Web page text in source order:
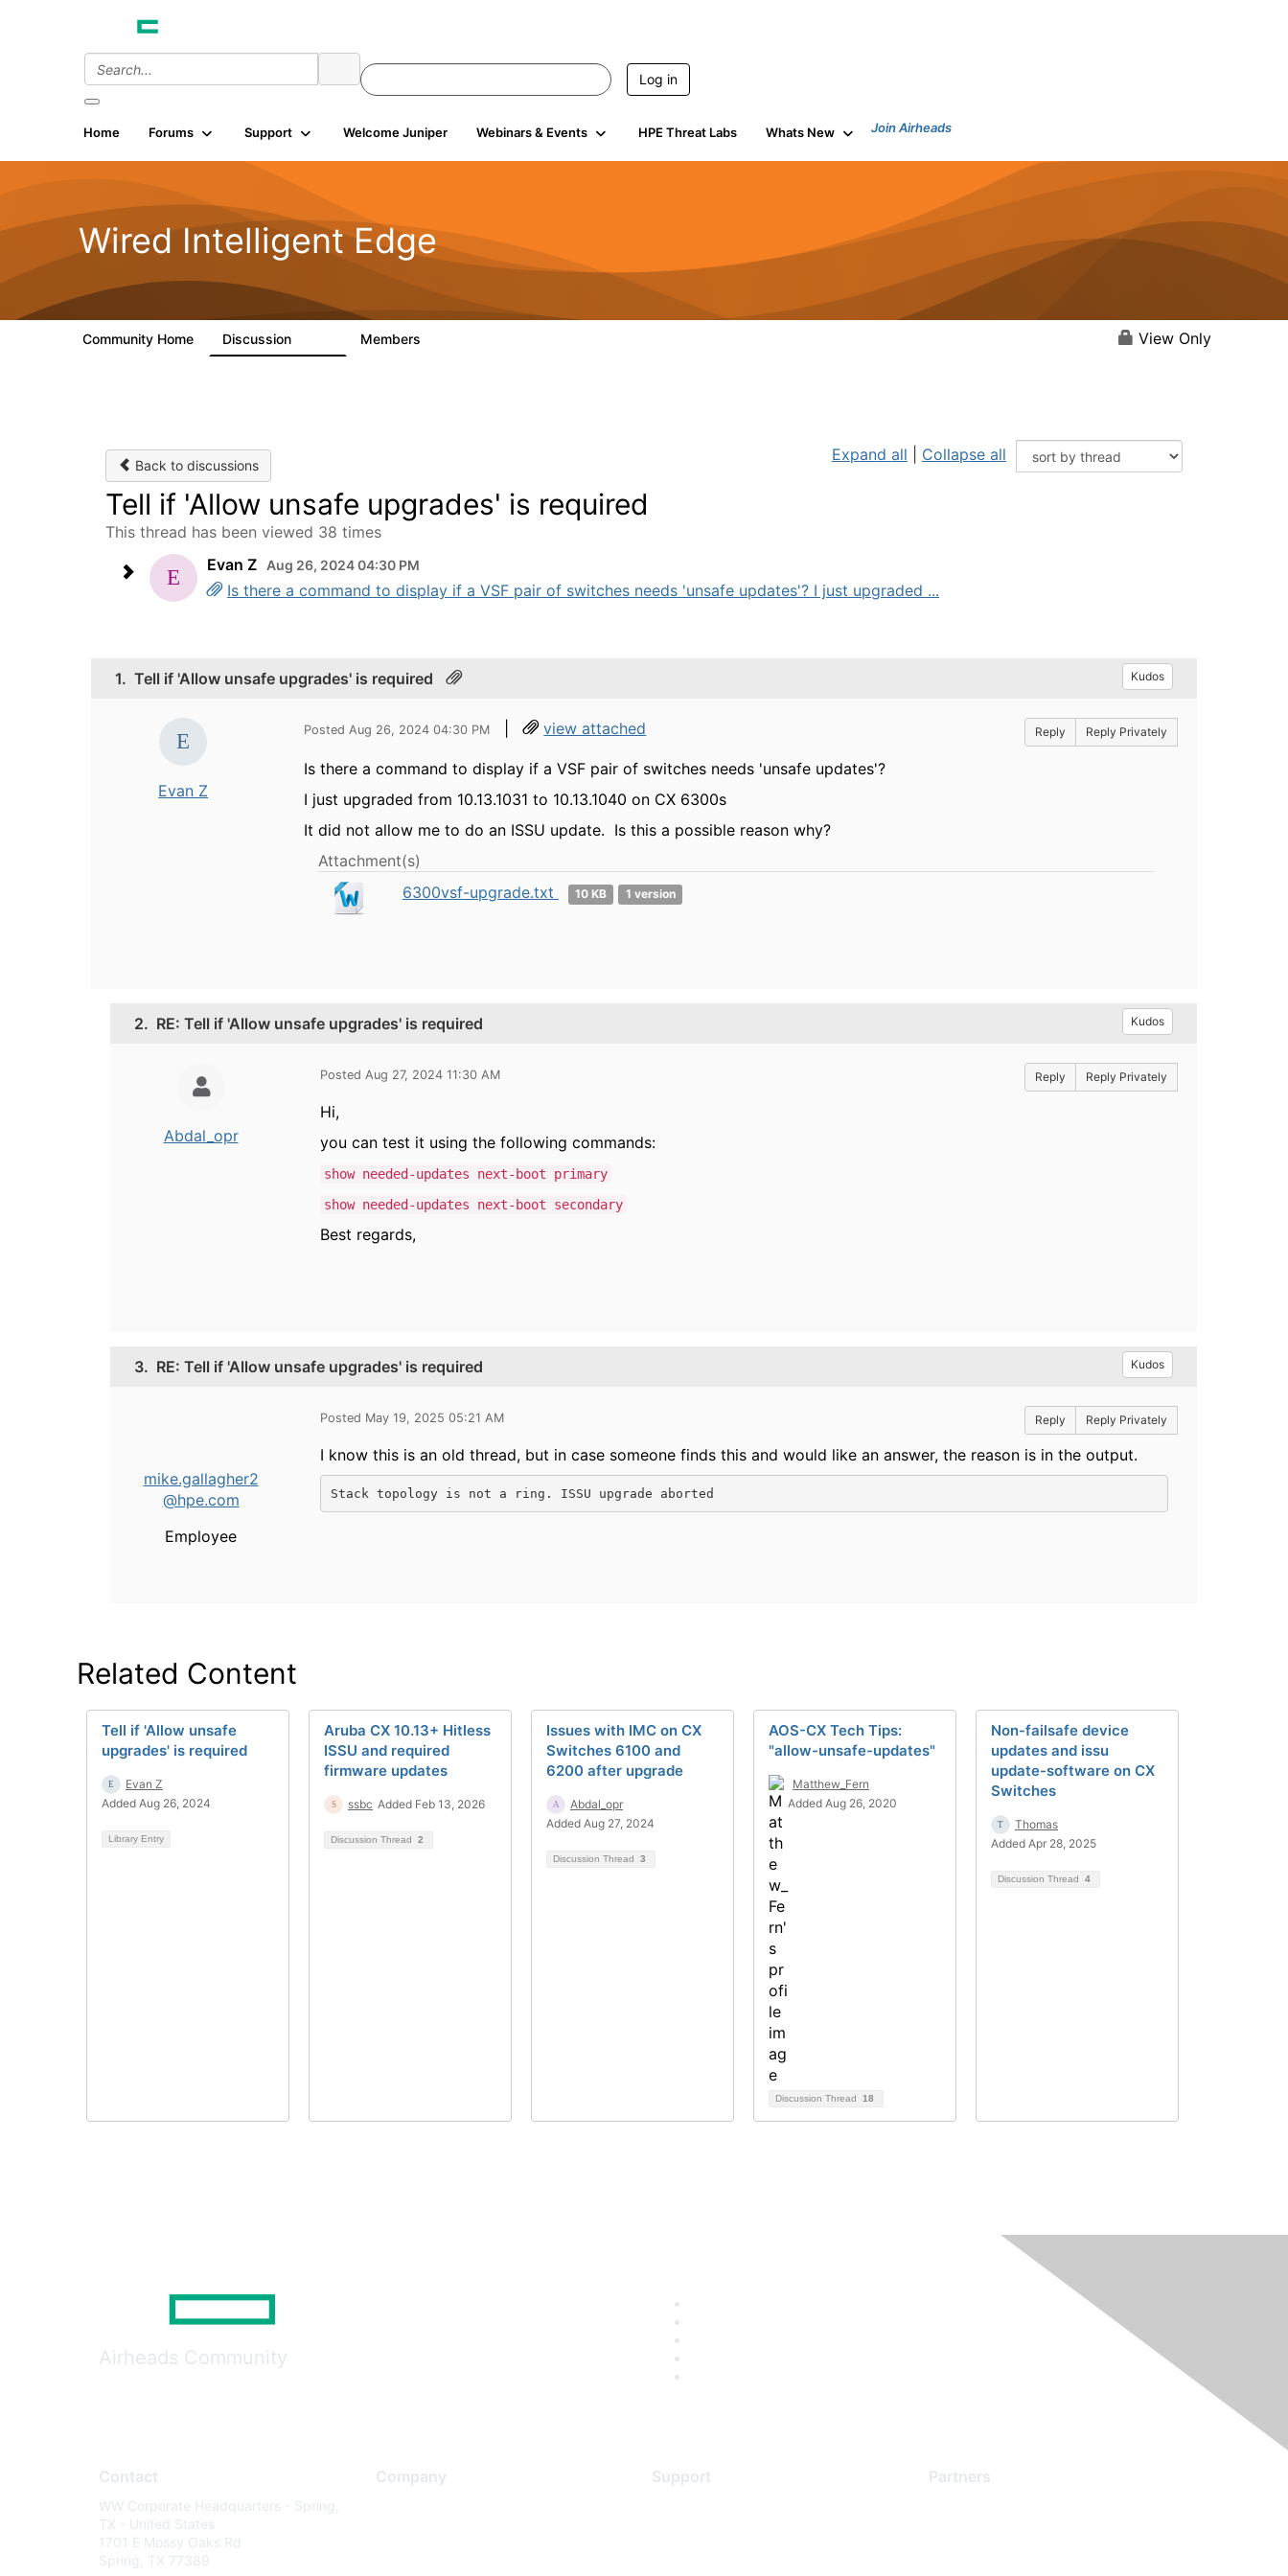
Log in
Home Forums Support Welcome Juniper Webinars & Events HPE Threat Labs Whats New Join Airheads
Wired Intelligent Edge
Community Home Discussion Members View Only
Back to discussions
Expand all Collapse all
Tell if 'Allow unsafe upgrades' is required
This thread has been viewed 38 times
Evan Z
Aug 26, 2024 04:30 PM
Is there a command to display if a VSF pair of switches needs 'unsafe updates'? I just upgraded ...
1. Tell if 'Allow unsafe upgrades' is required Kudos
Evan Z
Posted Aug 26, 2024 04:30 PM | view attached Reply Reply Privately
Is there a command to display if a VSF pair of switches needs 'unsafe updates'?
I just upgraded from 10.13.1031 to 10.13.1040 on CX 6300s
It did not allow me to do an ISSU update. Is this a possible reason why?
Attachment(s)
6300vsf-upgrade.txt
10 KB 1 version
2. RE: Tell if 'Allow unsafe upgrades' is required Kudos
Abdal_opr
Posted Aug 27, 2024 11:30 AM Reply Reply Privately
Hi,
you can test it using the following commands:
show needed-updates next-boot primary
show needed-updates next-boot secondary
Best regards,
3. RE: Tell if 'Allow unsafe upgrades' is required Kudos
mike.gallagher2
@hpe.com
Employee
Posted May 19, 2025 05:21 AM Reply Reply Privately
I know this is an old thread, but in case someone finds this and would like an answer, the reason is in the output.
Stack topology is not a ring. ISSU upgrade aborted
Related Content
Tell if 'Allow unsafe
upgrades' is required
Evan Z
Added Aug 26, 2024
Library Entry
Aruba CX 10.13+ Hitless
ISSU and required
firmware updates
ssbc Added Feb 13, 2026
Discussion Thread 2
Issues with IMC on CX
Switches 6100 and
6200 after upgrade
Abdal_opr
Added Aug 27, 2024
Discussion Thread 3
AOS-CX Tech Tips:
"allow-unsafe-updates"
Matthew_Fern
Added Aug 26, 2020
Discussion Thread 18
Non-failsafe device
updates and issu
update-software on CX
Switches
Thomas
Added Apr 28, 2025
Discussion Thread 4
Airheads Community
Contact
WW Corporate Headquarters - Spring,
TX - United States
1701 E Mossy Oaks Rd
Spring, TX 77389
Company Support Partners